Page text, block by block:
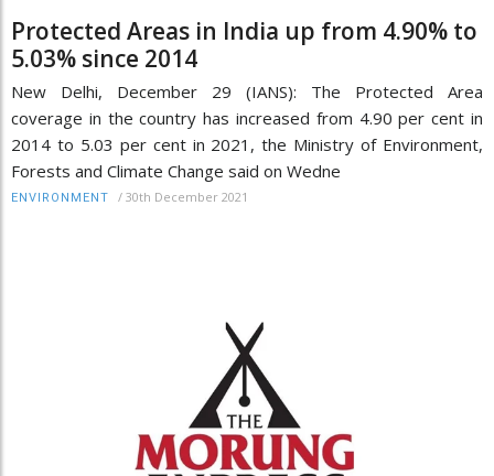
Protected Areas in India up from 4.90% to
5.03% since 2014
New Delhi, December 29 (IANS): The Protected Area
coverage in the country has increased from 4.90 per cent in
2014 to 5.03 per cent in 2021, the Ministry of Environment,
Forests and Climate Change said on Wedne
ENVIRONMENT / 30th December 2021